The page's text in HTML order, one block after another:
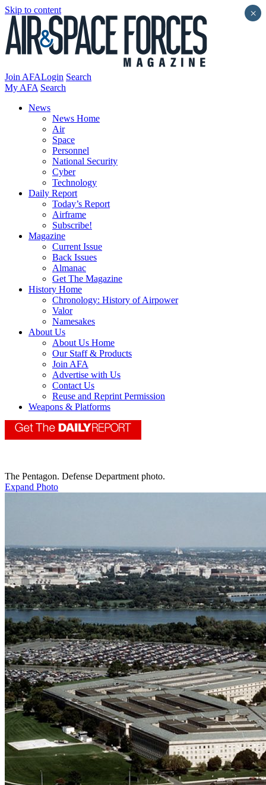
Skip to content
Join AFALogin Search
My AFA Search
News
News Home
Air
Space
Personnel
National Security
Cyber
Technology
Daily Report
Today’s Report
Airframe
Subscribe!
Magazine
Current Issue
Back Issues
Almanac
Get The Magazine
History Home
Chronology: History of Airpower
Valor
Namesakes
About Us
About Us Home
Our Staff & Products
Join AFA
Advertise with Us
Contact Us
Reuse and Reprint Permission
Weapons & Platforms
The Pentagon. Defense Department photo.
Expand Photo
×